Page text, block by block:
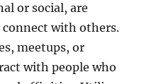
or social, are
with others.
meetups, or
with people who